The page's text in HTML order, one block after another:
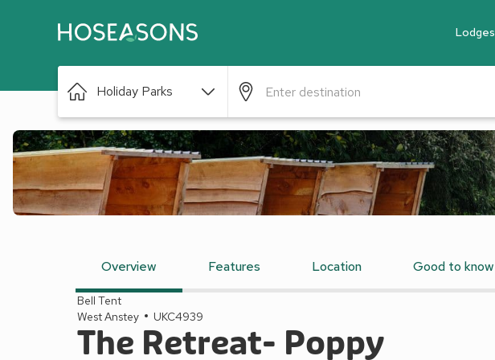
Lodges
Holiday Parks
Overview Features Location Good to know
Bell Tent
West Anstey
UKC4939
The Retreat- Poppy